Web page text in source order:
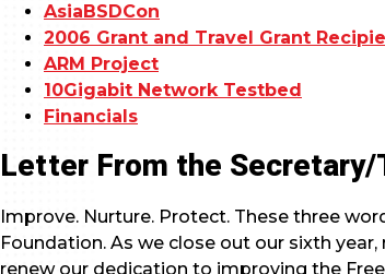
AsiaBSDCon
2006 Grant and Travel Grant
ARM Project
10Gigabit Network Testbed
Financials
Letter From the
Improve. Nurture. Protect. These three
Foundation. As we close out our sixth
renew our dedication to improving the